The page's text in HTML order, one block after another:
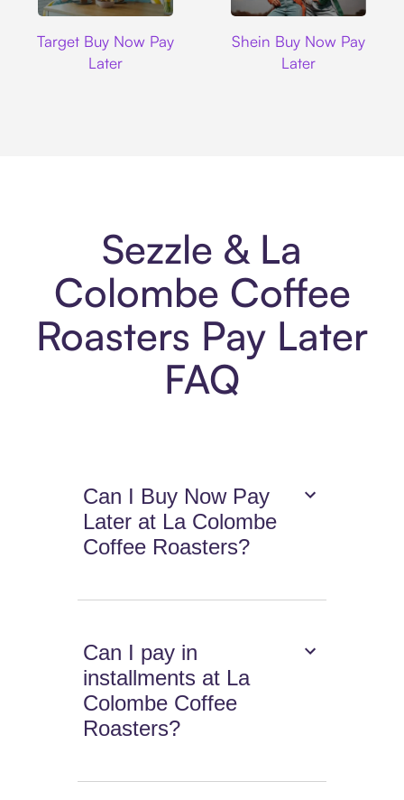
Target Buy Now Pay
Later
Shein Buy Now Pay
Later
Sezzle & La
Colombe Coffee
Roasters Pay Later
FAQ
Can I Buy Now Pay
Later at La Colombe
Coffee Roasters?
Can I pay in
installments at La
Colombe Coffee
Roasters?